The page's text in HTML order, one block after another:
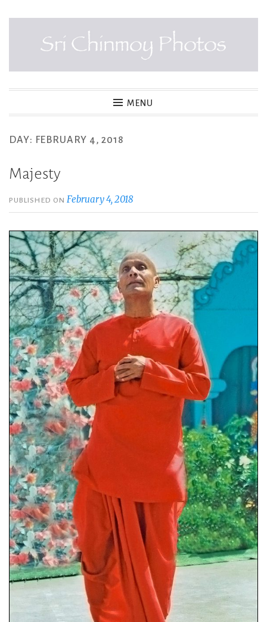
SRI CHINMOY PHOTOS
MENU
DAY: FEBRUARY 4, 2018
Majesty
PUBLISHED ONFebruary 4, 2018